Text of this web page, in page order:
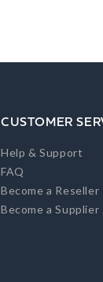
CUSTOMER
Help & Support
FAQ
Become a Reseller
Become a Supplier